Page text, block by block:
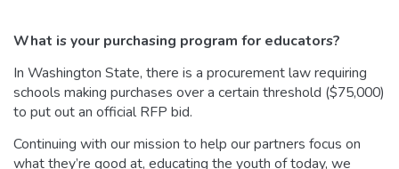
What is your purchasing program for educators?
In Washington State, there is a procurement law requiring
schools making purchases over a certain threshold ($75,000)
to put out an official RFP bid.
Continuing with our mission to help our partners focus on
what they’re good at, educating the youth of today, we